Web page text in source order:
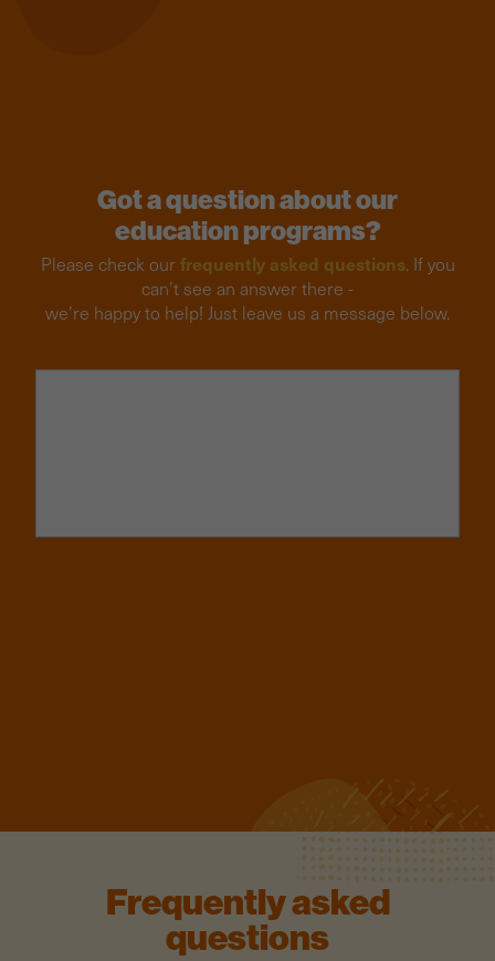
Got a question about our
education programs?
Please check ourfrequently asked questions. If you
can’t see an answer there -
we’re happy to help! Just leave us a message below.
Frequently asked
questions